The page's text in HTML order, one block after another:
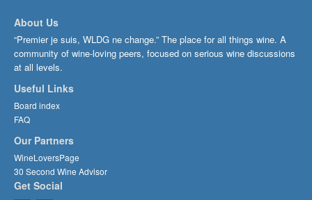
About Us
“Premier je suis, WLDG ne change.” The place for all things wine. A
community of wine-loving peers, focused on serious wine discussions
at all levels.
Useful Links
Board index
FAQ
Our Partners
WineLoversPage
30 Second Wine Advisor
Get Social